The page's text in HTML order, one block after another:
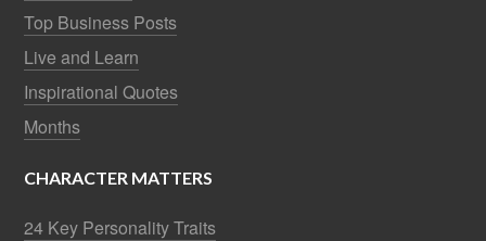
Top Business Posts
Live and Learn
Inspirational Quotes
Months
CHARACTER MATTERS
24 Key Personality Traits